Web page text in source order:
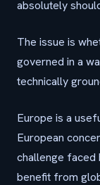
absolutely
The issue is
governed in a
technically
Europe is a
European
challenge faced
benefit from